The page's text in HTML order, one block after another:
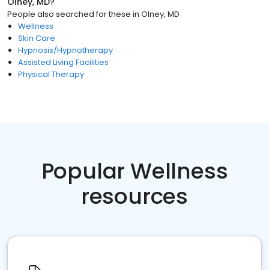
People also searched for these in Olney, MD
Wellness
Skin Care
Hypnosis/Hypnotherapy
Assisted Living Facilities
Physical Therapy
Popular Wellness
resources